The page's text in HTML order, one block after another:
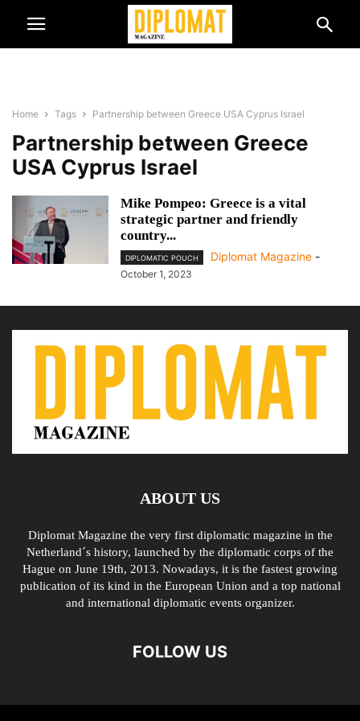
Home Tags Partnership between Greece USA Cyprus Israel
Partnership between Greece
USA Cyprus Israel
Mike Pompeo: Greece is a vital
strategic partner and friendly
country...
DIPLOMATIC POUCH Diplomat Magazine -
October 1, 2023
ABOUT US
Diplomat Magazine the very first diplomatic magazine in the
Netherland´s history, launched by the diplomatic corps of the
Hague on June 19th, 2013. Nowadays, it is the fastest growing
publication of its kind in the European Union and a top national
and international diplomatic events organizer.
FOLLOW US